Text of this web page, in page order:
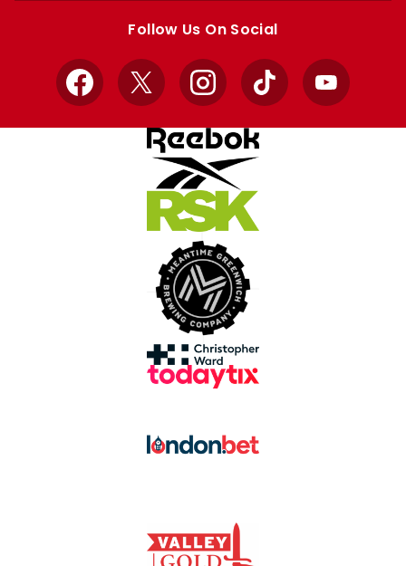
Follow Us On Social
Facebook
X InstagramTikTok YouTube